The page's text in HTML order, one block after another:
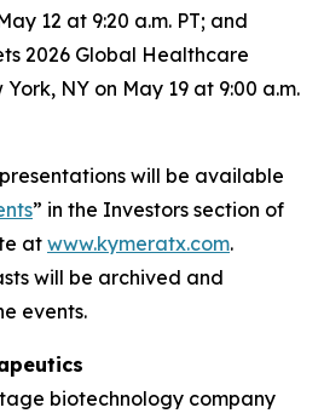
12 at 9:20 a.m. PT; and
2026 Global Healthcare
NY on May 19 at 9:00 a.m.
will be available
” in the Investors section of
at www.kymeratx.com.
will be archived and
events.
biotechnology company